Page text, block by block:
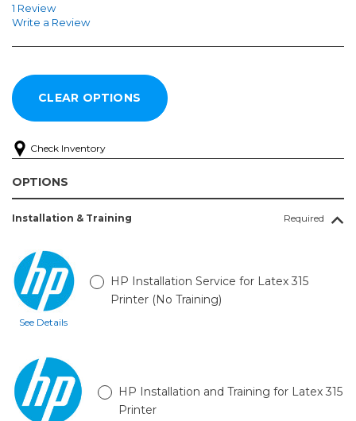
1 Review
Write a Review
Check Inventory
OPTIONS
Installation & Training Required
See Details
HP Installation Service for Latex 315
Printer (No Training)
HP Installation and Training for Latex 315
Printer